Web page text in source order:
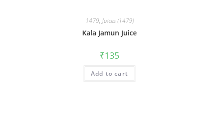
1479, Juices (1479)
Kala Jamun Juice
₹135
Add to cart